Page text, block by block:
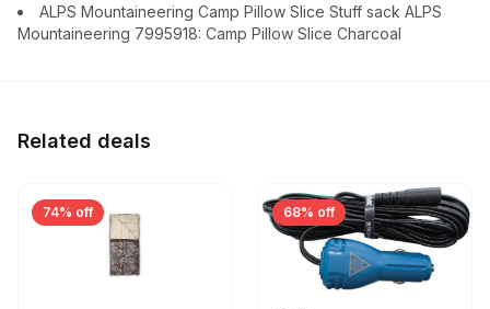
ALPS Mountaineering Camp Pillow Slice Stuff sack ALPS
Mountaineering 7995918: Camp Pillow Slice Charcoal
Related deals
74% off 68% off